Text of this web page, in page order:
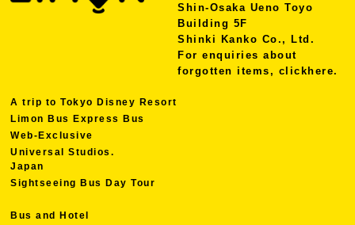
Shin-Osaka Ueno Toyo
Building 5F
Shinki Kanko Co., Ltd.
For enquiries about
forgotten items, clickhere.
A trip to Tokyo Disney Resort
Limon Bus Express Bus
Web-Exclusive
Universal Studios.
Japan
Sightseeing Bus Day Tour
Bus and Hotel